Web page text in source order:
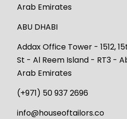
Arab Emirates
ABU DHABI
Addax Office Tower - 1512,
St - Al Reem Island - RT3 -
Arab Emirates
(+971) 50 937 2696
info@houseoftailors.co